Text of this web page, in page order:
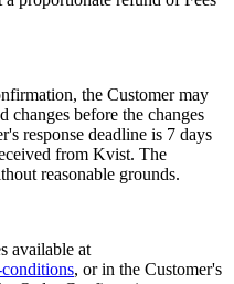
the Customer may
changes before the changes
response deadline is 7 days
from Kvist. The
reasonable grounds.
available at
, or in the Customer's